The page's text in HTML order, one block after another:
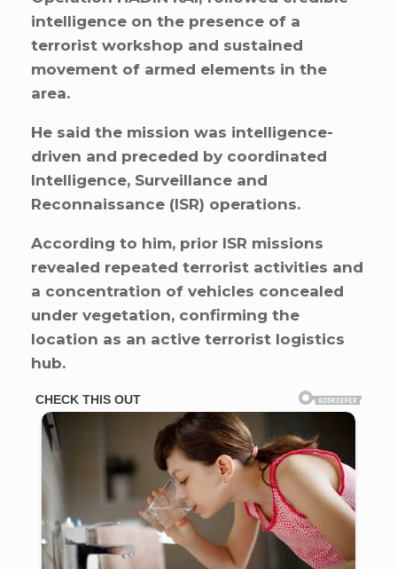
intelligence on the presence of a
terrorist workshop and sustained
movement of armed elements in the
area.
He said the mission was intelligence-
driven and preceded by coordinated
Intelligence, Surveillance and
Reconnaissance (ISR) operations.
According to him, prior ISR missions
revealed repeated terrorist activities and
a concentration of vehicles concealed
under vegetation, confirming the
location as an active terrorist logistics
hub.